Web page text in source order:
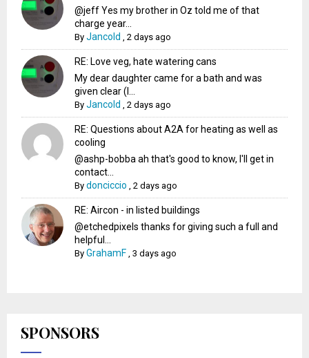
@jeff Yes my brother in Oz told me of that
charge year...
ByJancold ,2 days ago
RE: Love veg, hate watering cans
My dear daughter came for a bath and was
given clear (I...
ByJancold ,2 days ago
RE: Questions about A2A for heating as well as
cooling
@ashp-bobba ah that's good to know, I'll get in
contact...
Bydonciccio ,2 days ago
RE: Aircon - in listed buildings
@etchedpixels thanks for giving such a full and
helpful...
ByGrahamF ,3 days ago
SPONSORS